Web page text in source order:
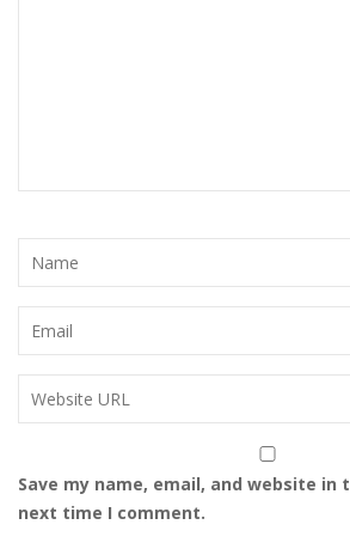
Save my name, email, and website
next time I comment.